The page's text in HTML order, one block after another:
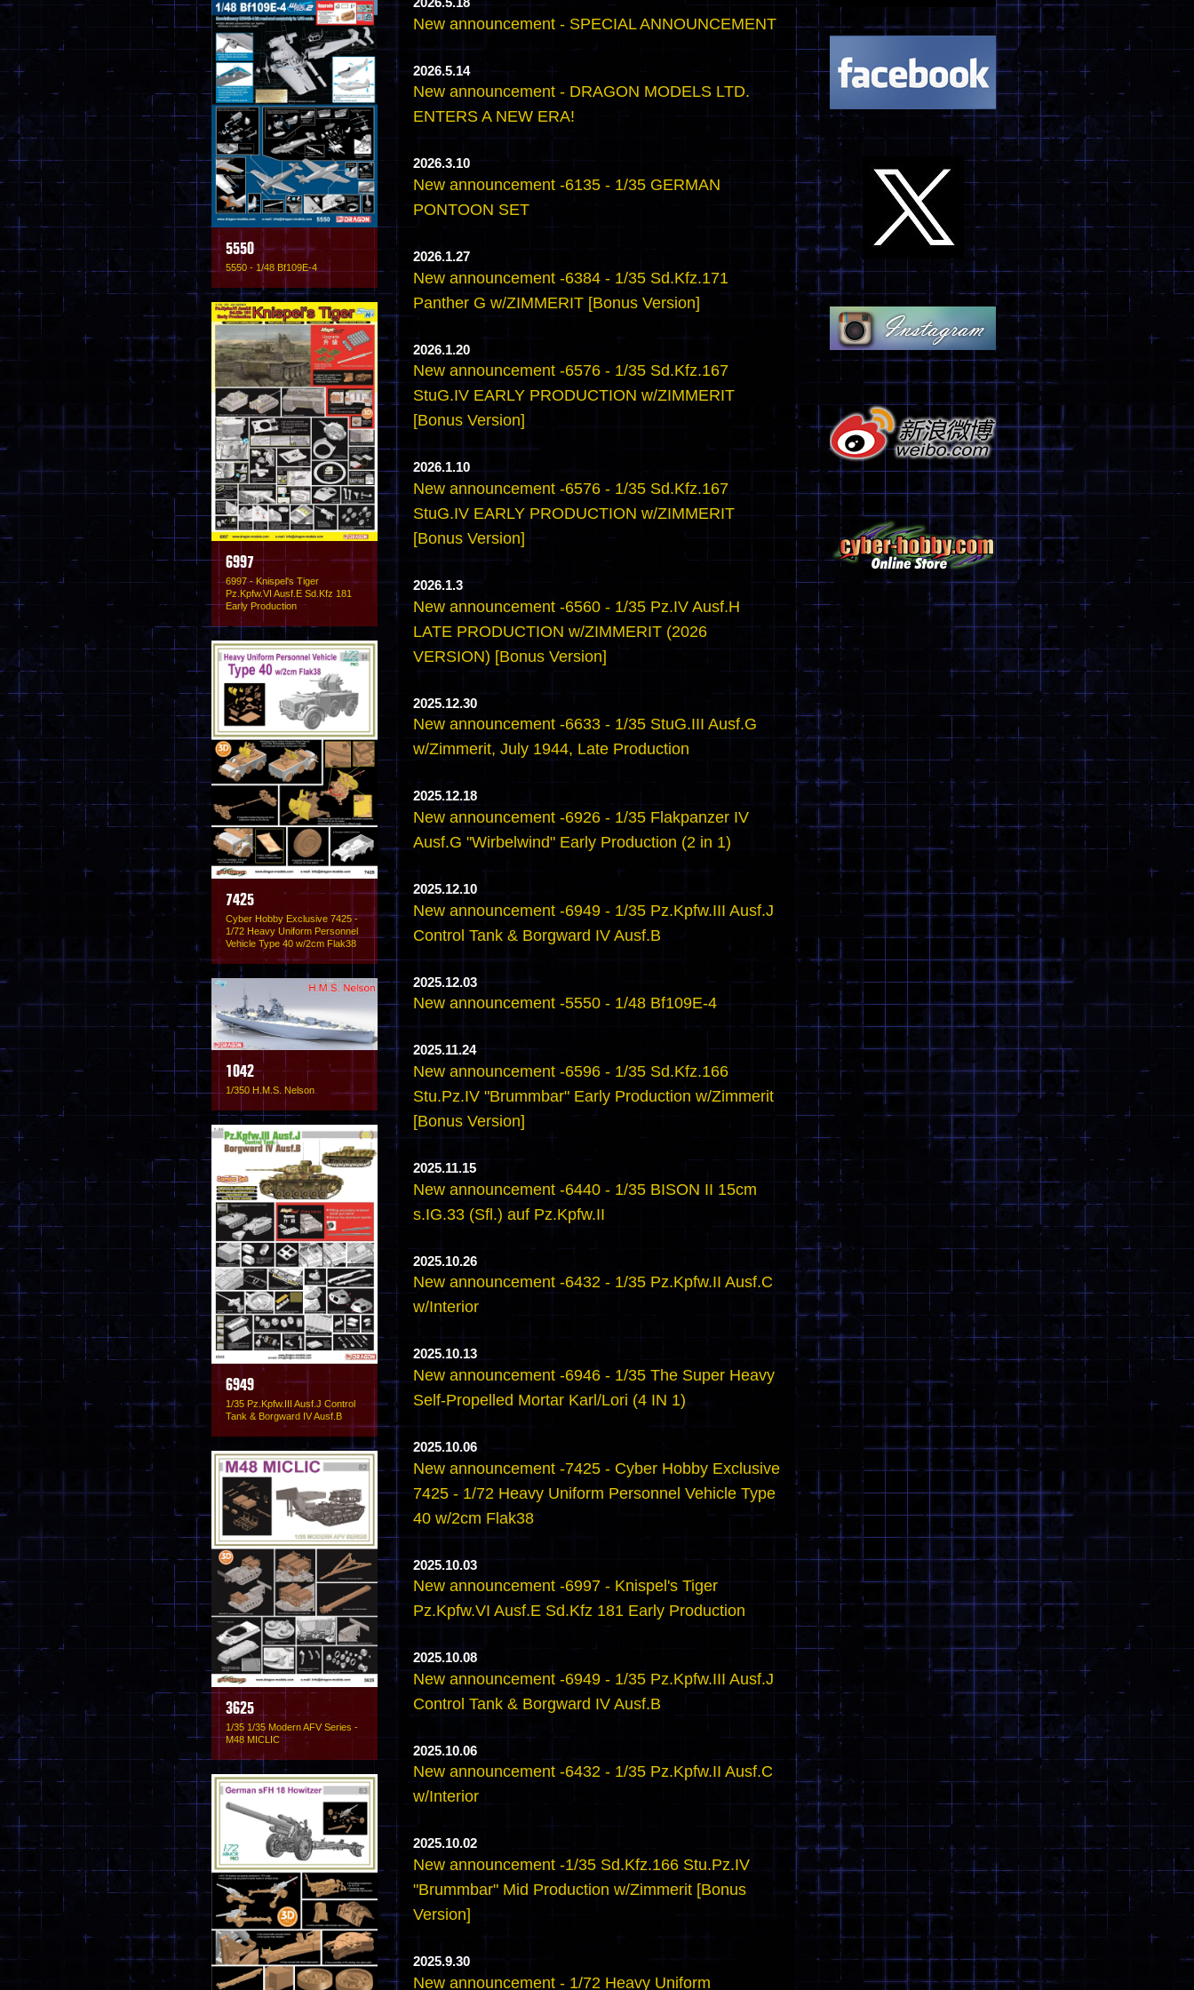
5550
5550 - 1/48 Bf109E-4
6997
6997 - Knispel's Tiger
Pz.Kpfw.VI Ausf.E Sd.Kfz 181
Early Production
7425
Cyber Hobby Exclusive 7425 -
1/72 Heavy Uniform Personnel
Vehicle Type 40 w/2cm Flak38
1042
1/350 H.M.S. Nelson
6949
1/35 Pz.Kpfw.III Ausf.J Control
Tank & Borgward IV Ausf.B
3625
1/35 1/35 Modern AFV Series -
M48 MICLIC
New announcement - SPECIAL ANNOUNCEMENT
2026.5.14
New announcement - DRAGON MODELS LTD.
ENTERS A NEW ERA!
2026.3.10
New announcement -6135 - 1/35 GERMAN
PONTOON SET
2026.1.27
New announcement -6384 - 1/35 Sd.Kfz.171
Panther G w/ZIMMERIT [Bonus Version]
2026.1.20
New announcement -6576 - 1/35 Sd.Kfz.167
StuG.IV EARLY PRODUCTION w/ZIMMERIT
[Bonus Version]
2026.1.10
New announcement -6576 - 1/35 Sd.Kfz.167
StuG.IV EARLY PRODUCTION w/ZIMMERIT
[Bonus Version]
2026.1.3
New announcement -6560 - 1/35 Pz.IV Ausf.H
LATE PRODUCTION w/ZIMMERIT (2026
VERSION) [Bonus Version]
2025.12.30
New announcement -6633 - 1/35 StuG.III Ausf.G
w/Zimmerit, July 1944, Late Production
2025.12.18
New announcement -6926 - 1/35 Flakpanzer IV
Ausf.G "Wirbelwind" Early Production (2 in 1)
2025.12.10
New announcement -6949 - 1/35 Pz.Kpfw.III Ausf.J
Control Tank & Borgward IV Ausf.B
2025.12.03
New announcement -5550 - 1/48 Bf109E-4
2025.11.24
New announcement -6596 - 1/35 Sd.Kfz.166
Stu.Pz.IV "Brummbar" Early Production w/Zimmerit
[Bonus Version]
2025.11.15
New announcement -6440 - 1/35 BISON II 15cm
s.IG.33 (Sfl.) auf Pz.Kpfw.II
2025.10.26
New announcement -6432 - 1/35 Pz.Kpfw.II Ausf.C
w/Interior
2025.10.13
New announcement -6946 - 1/35 The Super Heavy
Self-Propelled Mortar Karl/Lori (4 IN 1)
2025.10.06
New announcement -7425 - Cyber Hobby Exclusive
7425 - 1/72 Heavy Uniform Personnel Vehicle Type
40 w/2cm Flak38
2025.10.03
New announcement -6997 - Knispel's Tiger
Pz.Kpfw.VI Ausf.E Sd.Kfz 181 Early Production
2025.10.08
New announcement -6949 - 1/35 Pz.Kpfw.III Ausf.J
Control Tank & Borgward IV Ausf.B
2025.10.06
New announcement -6432 - 1/35 Pz.Kpfw.II Ausf.C
w/Interior
2025.10.02
New announcement -1/35 Sd.Kfz.166 Stu.Pz.IV
"Brummbar" Mid Production w/Zimmerit [Bonus
Version]
2025.9.30
New announcement - 1/72 Heavy Uniform